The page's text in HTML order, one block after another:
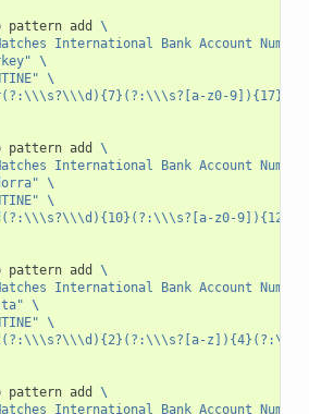
pattern add
\
International Bank Account
\
\
z0-
pattern add
\
International Bank Account
\
\
z0-
pattern add
\
International Bank Account
\
\
pattern add
\
International Bank Account